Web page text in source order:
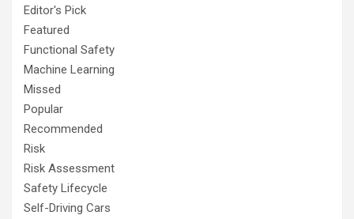
Editor's Pick
Featured
Functional Safety
Machine Learning
Missed
Popular
Recommended
Risk
Risk Assessment
Safety Lifecycle
Self-Driving Cars